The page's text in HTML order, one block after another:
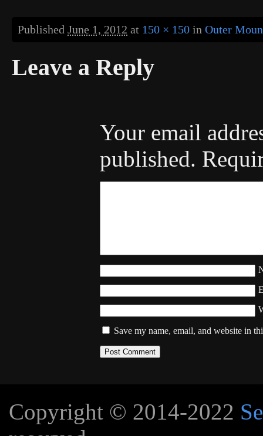
Published June 1, 2012 at 150 × 150 in Outer
Leave a Reply
Your email
published.
Save my name, email, and website in
Copyright © 2014-2022